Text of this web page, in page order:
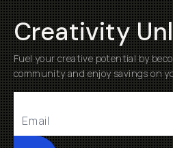
Creativity
Fuel your creative potential by
community and enjoy savings on